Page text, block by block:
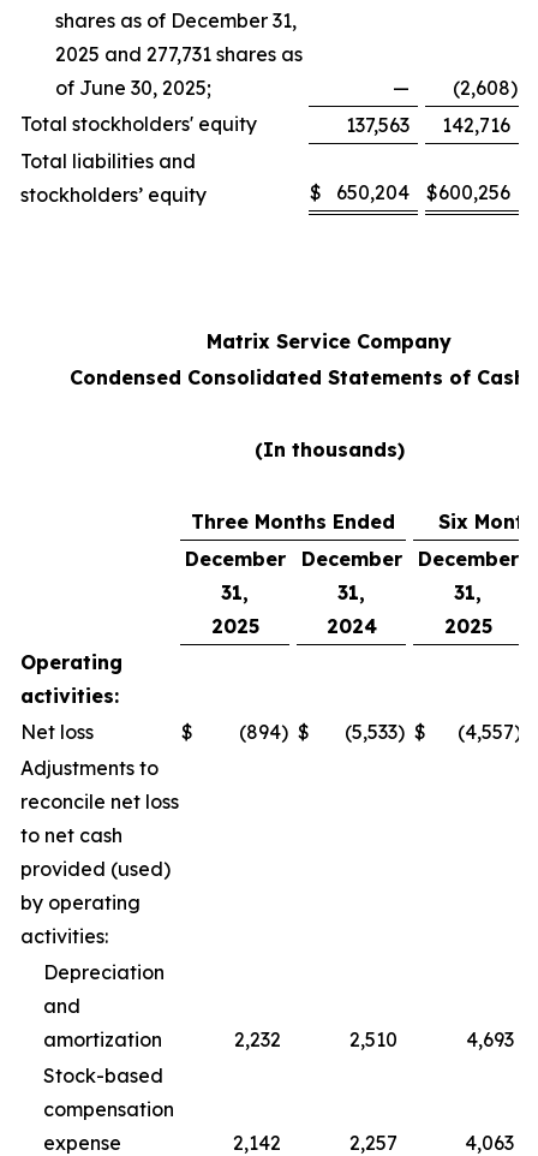
shares as of December 31,
2025 and 277,731 shares as
of June 30, 2025;
— (2,608)
Total stockholders' equity
137,563
142,716
Total liabilities and
stockholders’ equity
$ 650,204 $600,256
Matrix Service Company
Condensed Consolidated Statements of Cash
(In thousands)
Three Months Ended
Six
December
31,
2025
December
31,
2024
December
31,
2025
Operating
activities:
Net loss
$ (894) $ (5,533) $ (4,557)
Adjustments to
reconcile net loss
to net cash
provided (used)
by operating
activities:
Depreciation
and
amortization
2,232 2,510
4,693
Stock-based
compensation
expense
2,142 2,257 4,063